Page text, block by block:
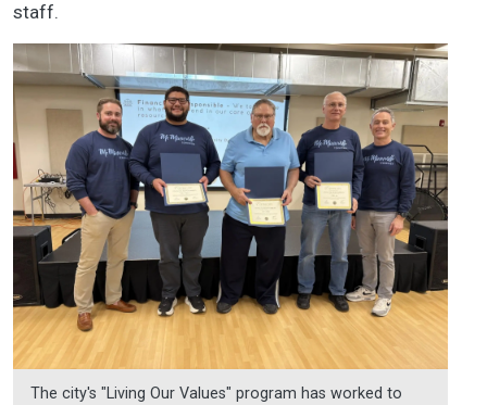
staff.
The city's "Living Our Values" program has worked to